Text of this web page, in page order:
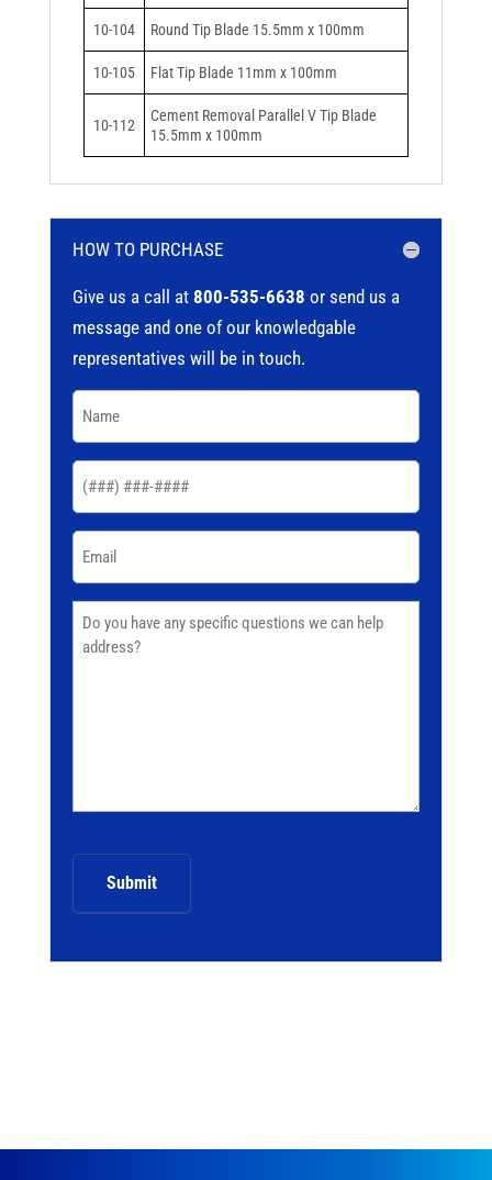
10-104 Round Tip Blade 15.5mm x 100mm
10-105 Flat Tip Blade 11mm x 100mm
10-112
Cement Removal Parallel V Tip Blade
15.5mm x 100mm
HOW TO PURCHASE
Give us a call at800-535-6638 or send us a
message and one of our knowledgable
representatives will be in touch.
Comments